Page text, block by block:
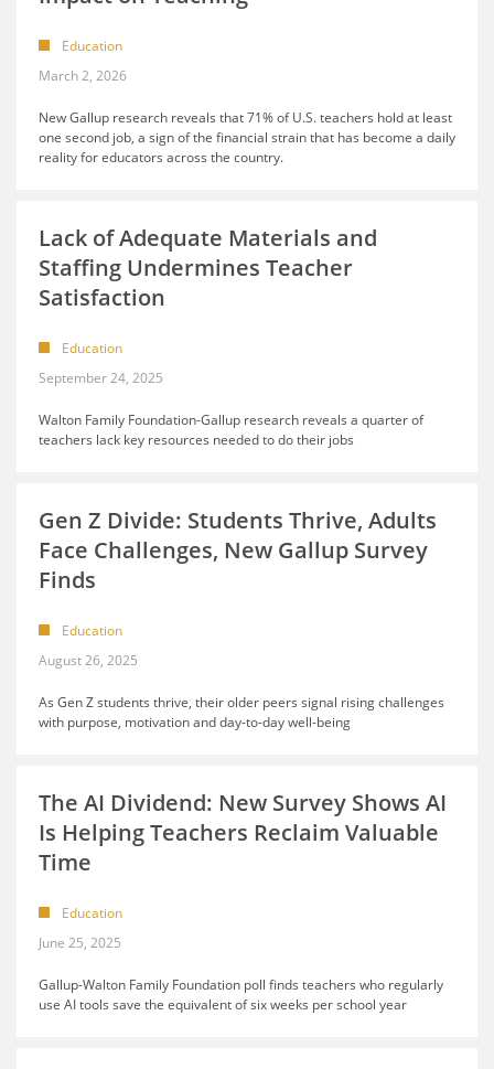
Education
March 2, 2026
New Gallup research reveals that 71% of U.S. teachers hold at least
one second job, a sign of the financial strain that has become a daily
reality for educators across the country.
Lack of Adequate Materials and
Staffing Undermines Teacher
Satisfaction
Education
September 24, 2025
Walton Family Foundation-Gallup research reveals a quarter of
teachers lack key resources needed to do their jobs
Gen Z Divide: Students Thrive, Adults
Face Challenges, New Gallup Survey
Finds
Education
August 26, 2025
As Gen Z students thrive, their older peers signal rising challenges
with purpose, motivation and day-to-day well-being
The AI Dividend: New Survey Shows AI
Is Helping Teachers Reclaim Valuable
Time
Education
June 25, 2025
Gallup-Walton Family Foundation poll finds teachers who regularly
use AI tools save the equivalent of six weeks per school year